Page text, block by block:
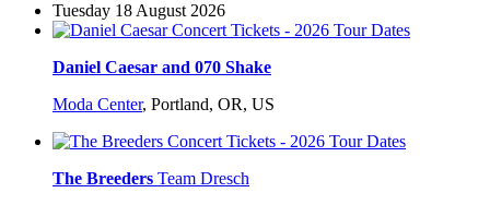
Tuesday 18 August 2026
Daniel Caesar and 070 Shake
Moda Center, Portland, OR, US
The Breeders Team Dresch